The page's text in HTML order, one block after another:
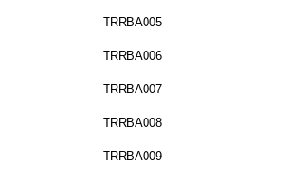
TRRBA005
TRRBA006
TRRBA007
TRRBA008
TRRBA009